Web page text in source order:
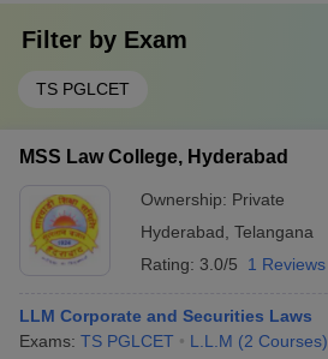
Filter by Exam
TS PGLCET
MSS Law College, Hyderabad
Ownership: Private
Hyderabad Telangana
Rating: 3.0/5 1 Reviews
LLM Corporate and Securities Laws
Exams: TS PGLCET L.L.M (2 Courses)